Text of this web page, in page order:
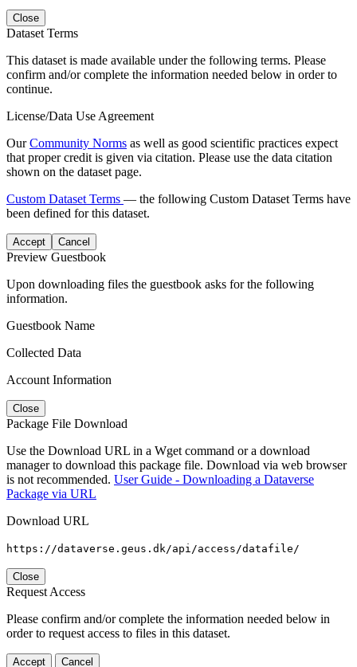
Close
Dataset Terms
This dataset is made available under the following terms. Please
confirm and/or complete the information needed below in order to
continue.
License/Data Use Agreement
OurCommunity Norms as well as good scientific practices expect
that proper credit is given via citation. Please use the data citation
shown on the dataset page.
Custom Dataset Terms — the following Custom Dataset Terms have
been defined for this dataset.
Accept Cancel
Preview Guestbook
Upon downloading files the guestbook asks for the following
information.
Guestbook Name
Collected Data
Account Information
Close
Package File Download
Use the Download URL in a Wget command or a download
manager to download this package file. Download via web browser
is not recommended. User Guide - Downloading a Dataverse
Package via URL
Download URL
https://dataverse.geus.dk/api/access/datafile/
Close
Request Access
Please confirm and/or complete the information needed below in
order to request access to files in this dataset.
Accept Cancel